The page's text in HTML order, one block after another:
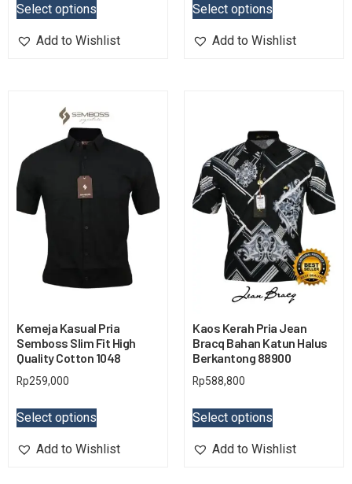
Select options
Add to Wishlist
Select options
Add to Wishlist
Kemeja Kasual Pria
Semboss Slim Fit High
Quality Cotton 1048
Rp259,000
Select options
Add to Wishlist
Kaos Kerah Pria Jean
Bracq Bahan Katun Halus
Berkantong 88900
Rp588,800
Select options
Add to Wishlist